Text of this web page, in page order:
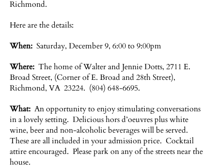
Richmond.
Here are the details:
When: Saturday, December 9, 6:00 to 9:00pm
Where: The home of Walter and Jennie Dotts, 2711 E.
Broad Street, (Corner of E. Broad and 28th Street),
Richmond, VA 23224. (804) 648-6695.
What: An opportunity to enjoy stimulating conversations
in a lovely setting. Delicious hors d’oeuvres plus white
wine, beer and non-alcoholic beverages will be served.
These are all included in your admission price. Cocktail
attire encouraged. Please park on any of the streets near the
house.